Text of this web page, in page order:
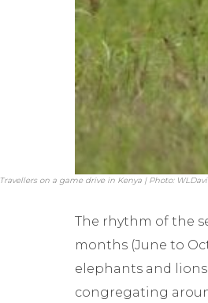
Travellers on a game drive in Kenya | Photo:
The rhythm of the
months (June to
elephants and
congregating